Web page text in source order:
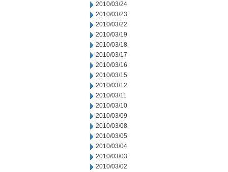
2010/03/24
2010/03/23
2010/03/22
2010/03/19
2010/03/18
2010/03/17
2010/03/16
2010/03/15
2010/03/12
2010/03/11
2010/03/10
2010/03/09
2010/03/08
2010/03/05
2010/03/04
2010/03/03
2010/03/02